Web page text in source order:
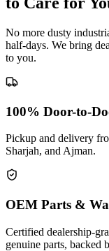
No more dusty
half-days. We bring
to you.
100% Door-to-
Pickup and delivery
Sharjah, and Ajman.
OEM Parts &
Certified dealership-
genuine parts, backed